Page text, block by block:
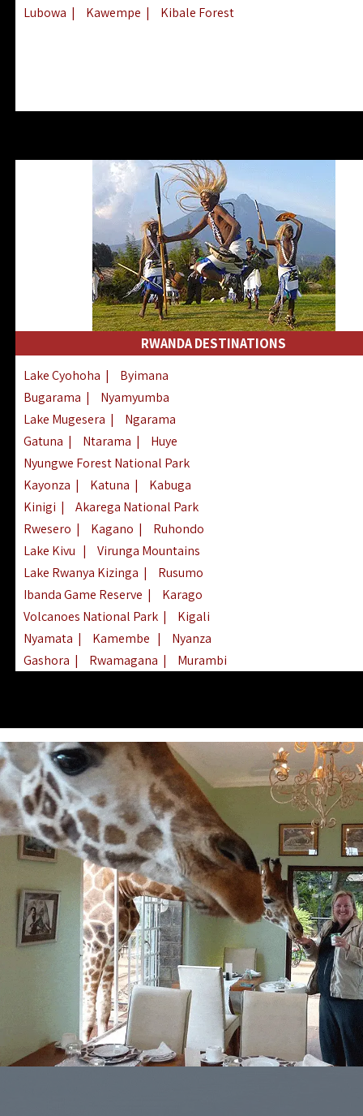
Lubowa | Kawempe | Kibale Forest
RWANDA DESTINATIONS
Lake Cyohoha |
Byimana
Bugarama |
Nyamyumba
Lake Mugesera |
Ngarama
Gatuna | Ntarama |
Huye
Nyungwe Forest National Park
Kayonza | Katuna |
Kabuga
Kinigi |
Akarega National Park
Rwesero | Kagano |
Ruhondo
Lake Kivu |
Virunga Mountains
Lake Rwanya Kizinga |
Rusumo
Ibanda Game Reserve |
Karago
Volcanoes National Park |
Kigali
Nyamata | Kamembe |
Nyanza
Gashora | Rwamagana |
Murambi
Nkombo| Gisovu| Lake Ruhondo
Mgahinga Gorilla Park| Lake Rweru